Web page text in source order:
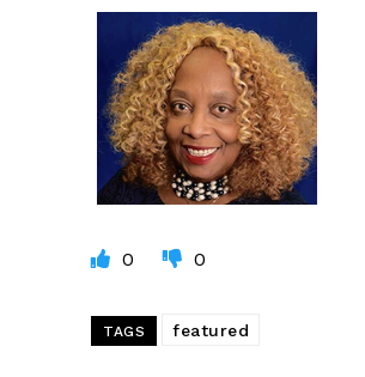
0 0
TAGS featured